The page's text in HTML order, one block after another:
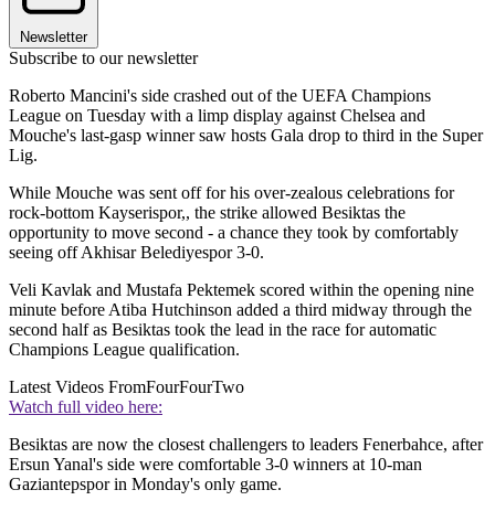
Newsletter
Subscribe to our newsletter
Roberto Mancini's side crashed out of the UEFA Champions
League on Tuesday with a limp display against Chelsea and
Mouche's last-gasp winner saw hosts Gala drop to third in the Super
Lig.
While Mouche was sent off for his over-zealous celebrations for
rock-bottom Kayserispor,, the strike allowed Besiktas the
opportunity to move second - a chance they took by comfortably
seeing off Akhisar Belediyespor 3-0.
Veli Kavlak and Mustafa Pektemek scored within the opening nine
minute before Atiba Hutchinson added a third midway through the
second half as Besiktas took the lead in the race for automatic
Champions League qualification.
Latest Videos FromFourFourTwo
Watch full video here:
Besiktas are now the closest challengers to leaders Fenerbahce, after
Ersun Yanal's side were comfortable 3-0 winners at 10-man
Gaziantepspor in Monday's only game.